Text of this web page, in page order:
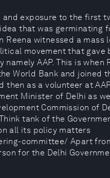
and exposure to the first
that was germinating
Reena witnessed a mass
movement that gave
AAP. This is when
World Bank and joined
then as a volunteer at
Minister of Delhi as
Commission of
tank of the
all its policy matters
committee/ Apart
for the Delhi